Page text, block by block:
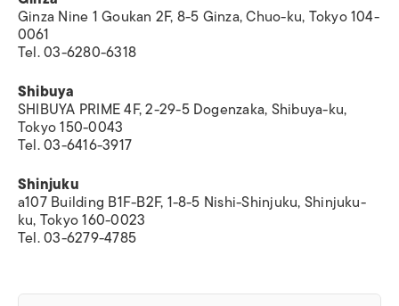
Ginza Nine 1 Goukan 2F, 8-5 Ginza, Chuo-ku, Tokyo 104-
0061
Tel. 03-6280-6318
Shibuya
SHIBUYA PRIME 4F, 2-29-5 Dogenzaka, Shibuya-ku,
Tokyo 150-0043
Tel. 03-6416-3917
Shinjuku
a107 Building B1F-B2F, 1-8-5 Nishi-Shinjuku, Shinjuku-
ku, Tokyo 160-0023
Tel. 03-6279-4785